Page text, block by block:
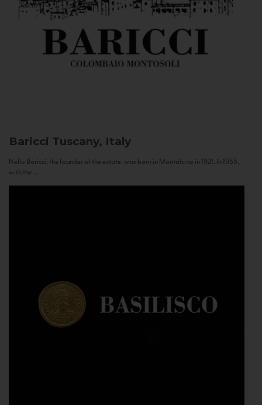
Baricci Tuscany, Italy
Nello Baricci, the founder of the estate, was born in Montalcino in 1921. In 1955,
with the...